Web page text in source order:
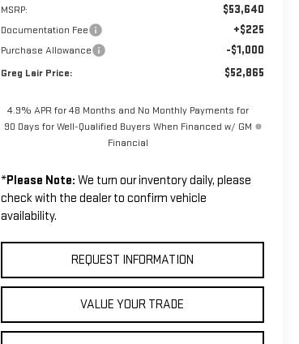
MSRP: $53,640
Documentation Fee +$225
Purchase Allowance -$1,000
Greg Lair Price: $52,865
4.9% APR for 48 Months and No Monthly Payments for
90 Days for Well-Qualified Buyers When Financed w/ GM
Financial
*Please Note: We turn our inventory daily, please
check with the dealer to confirm vehicle
availability.
REQUEST INFORMATION
VALUE YOUR TRADE